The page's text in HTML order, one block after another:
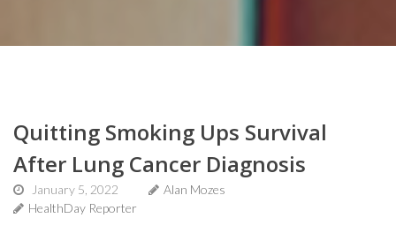
Quitting Smoking Ups Survival
After Lung Cancer Diagnosis
January 5, 2022
Alan Mozes
HealthDay Reporter